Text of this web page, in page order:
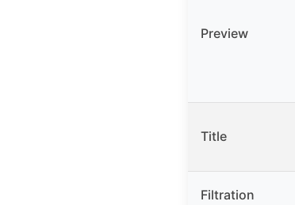
Preview
Title
Filtration